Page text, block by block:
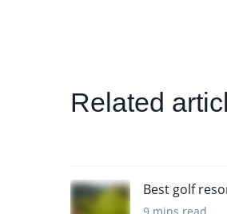
Related
Best golf